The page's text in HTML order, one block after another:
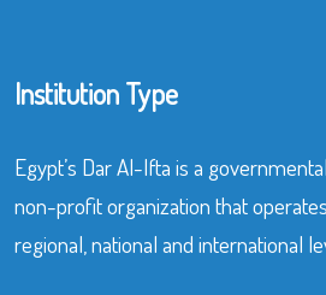
Institution Type
Egypt’s Dar Al-Ifta is a governmental,
non-profit organization that
regional, national and international